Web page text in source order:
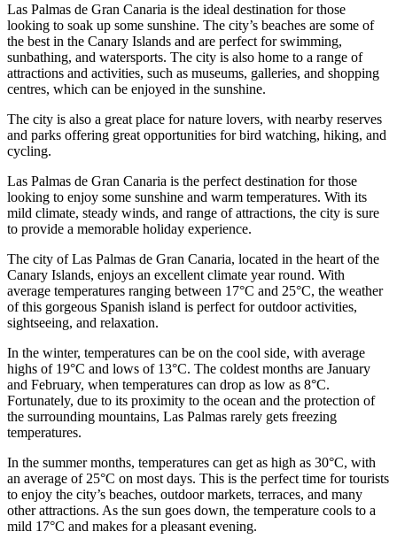
Las Palmas de Gran Canaria is the ideal destination for those
looking to soak up some sunshine. The city’s beaches are some of
the best in the Canary Islands and are perfect for swimming,
sunbathing, and watersports. The city is also home to a range of
attractions and activities, such as museums, galleries, and shopping
centres, which can be enjoyed in the sunshine.
The city is also a great place for nature lovers, with nearby reserves
and parks offering great opportunities for bird watching, hiking, and
cycling.
Las Palmas de Gran Canaria is the perfect destination for those
looking to enjoy some sunshine and warm temperatures. With its
mild climate, steady winds, and range of attractions, the city is sure
to provide a memorable holiday experience.
The city of Las Palmas de Gran Canaria, located in the heart of the
Canary Islands, enjoys an excellent climate year round. With
average temperatures ranging between 17°C and 25°C, the weather
of this gorgeous Spanish island is perfect for outdoor activities,
sightseeing, and relaxation.
In the winter, temperatures can be on the cool side, with average
highs of 19°C and lows of 13°C. The coldest months are January
and February, when temperatures can drop as low as 8°C.
Fortunately, due to its proximity to the ocean and the protection of
the surrounding mountains, Las Palmas rarely gets freezing
temperatures.
In the summer months, temperatures can get as high as 30°C, with
an average of 25°C on most days. This is the perfect time for tourists
to enjoy the city’s beaches, outdoor markets, terraces, and many
other attractions. As the sun goes down, the temperature cools to a
mild 17°C and makes for a pleasant evening.